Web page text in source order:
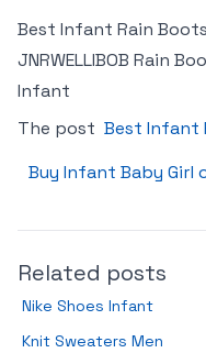
Best Infant Rain
JNRWELLIBOB Rain
Infant
The post Best Infant
Buy Infant Baby Girl
Related posts
Nike Shoes Infant
Knit Sweaters Men